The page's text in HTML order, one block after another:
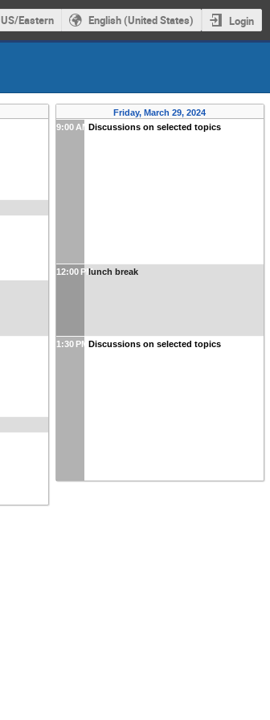
US/Eastern English (United States) Login
Friday, March 29, 2024
9:00 AMDiscussions on selected topics
12:00 PMlunch break
1:30 PM Discussions on selected topics